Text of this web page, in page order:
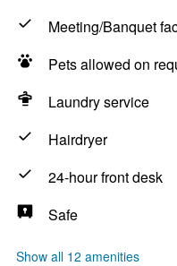
Meeting/Banquet
Pets allowed on
Laundry service
Hairdryer
24-hour front desk
Safe
Show all 12 amenities